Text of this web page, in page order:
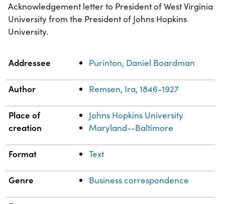
Acknowledgement letter to President of West Virginia
University from the President of Johns Hopkins
University.
Property Value
Addressee Purinton, Daniel Boardman
Author Remsen, Ira, 1846-1927
Place of
creation
Johns Hopkins University
Maryland--Baltimore
Format Text
Genre Business correspondence